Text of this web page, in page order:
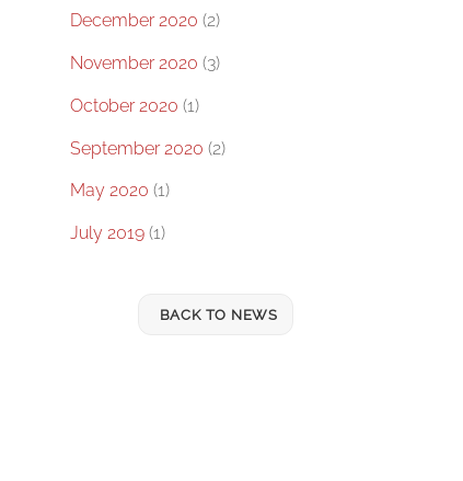
December 2020 (2)
November 2020 (3)
October 2020 (1)
September 2020 (2)
May 2020 (1)
July 2019(1)
BACK TO NEWS